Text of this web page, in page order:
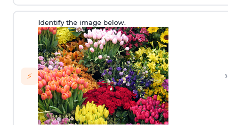
⚡
Identify the image below.
›